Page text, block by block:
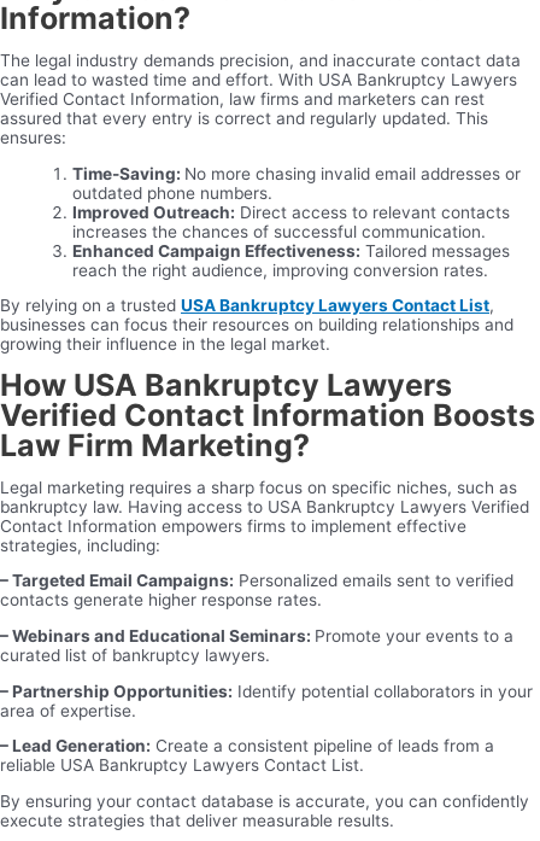
Information?
The legal industry demands precision, and inaccurate contact data
can lead to wasted time and effort. With USA Bankruptcy Lawyers
Verified Contact Information, law firms and marketers can rest
assured that every entry is correct and regularly updated. This
ensures:
Time-Saving: No more chasing invalid email addresses or
outdated phone numbers.
Improved Outreach: Direct access to relevant contacts
increases the chances of successful communication.
Enhanced Campaign Effectiveness: Tailored messages
reach the right audience, improving conversion rates.
By relying on a trusted USA Bankruptcy Lawyers Contact List,
businesses can focus their resources on building relationships and
growing their influence in the legal market.
How USA Bankruptcy Lawyers
Verified Contact Information Boosts
Law Firm Marketing?
Legal marketing requires a sharp focus on specific niches, such as
bankruptcy law. Having access to USA Bankruptcy Lawyers Verified
Contact Information empowers firms to implement effective
strategies, including:
– Targeted Email Campaigns: Personalized emails sent to verified
contacts generate higher response rates.
– Webinars and Educational Seminars: Promote your events to a
curated list of bankruptcy lawyers.
– Partnership Opportunities: Identify potential collaborators in your
area of expertise.
– Lead Generation: Create a consistent pipeline of leads from a
reliable USA Bankruptcy Lawyers Contact List.
By ensuring your contact database is accurate, you can confidently
execute strategies that deliver measurable results.